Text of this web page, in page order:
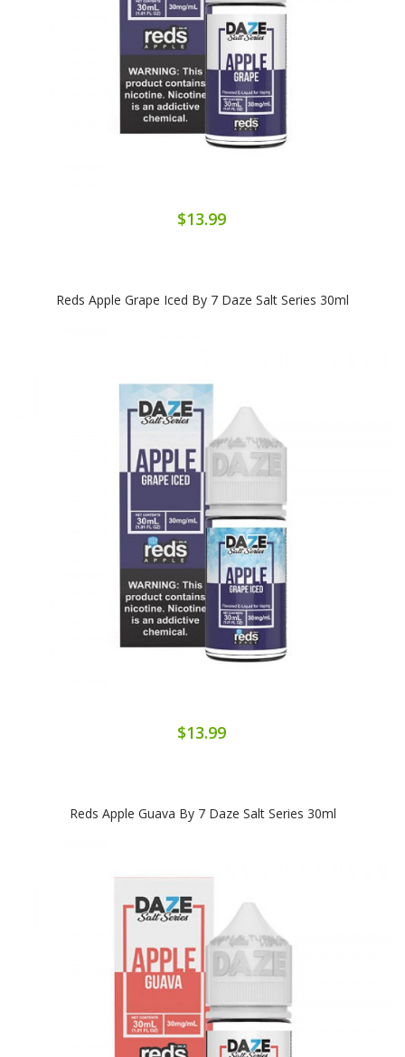
$13.99
Reds Apple Grape Iced By 7 Daze Salt Series 30ml
$13.99
Reds Apple Guava By 7 Daze Salt Series 30ml